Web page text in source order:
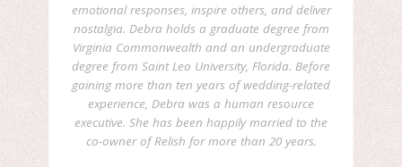
emotional responses, inspire others, and deliver
nostalgia. Debra holds a graduate degree from
Virginia Commonwealth and an undergraduate
degree from Saint Leo University, Florida. Before
gaining more than ten years of wedding-related
experience, Debra was a human resource
executive. She has been happily married to the
co-owner of Relish for more than 20 years.